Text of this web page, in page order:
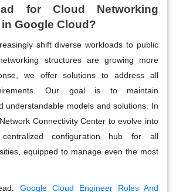
for Cloud Networking
Google Cloud?
shift diverse workloads to public
structures are growing more
we offer solutions to address all
Our goal is to maintain
understandable models and solutions. In
Connectivity Center to evolve into
configuration hub for all
equipped to manage even the most
Google Cloud Engineer Roles And